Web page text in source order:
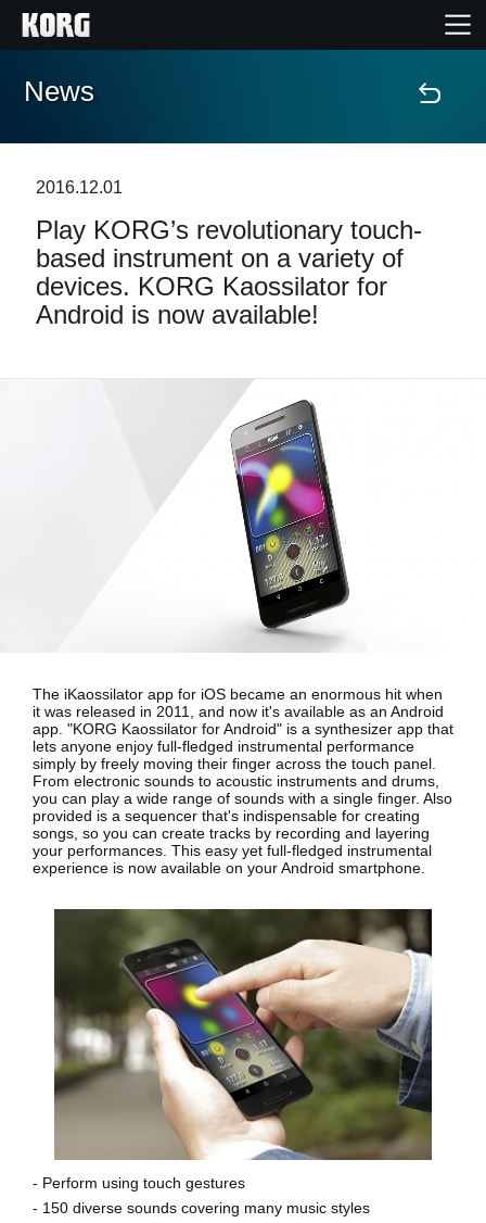
Home
Features
Events
News
2016.12.01
Play KORG’s revolutionary touch-
based instrument on a variety of
devices. KORG Kaossilator for
Android is now available!
The iKaossilator app for iOS became an enormous hit when
it was released in 2011, and now it's available as an Android
app. "KORG Kaossilator for Android" is a synthesizer app that
lets anyone enjoy full-fledged instrumental performance
simply by freely moving their finger across the touch panel.
From electronic sounds to acoustic instruments and drums,
you can play a wide range of sounds with a single finger. Also
provided is a sequencer that's indispensable for creating
songs, so you can create tracks by recording and layering
your performances. This easy yet full-fledged instrumental
experience is now available on yourAndroid smartphone
- Perform using touch gestures
- 150 diverse sounds covering many music styles